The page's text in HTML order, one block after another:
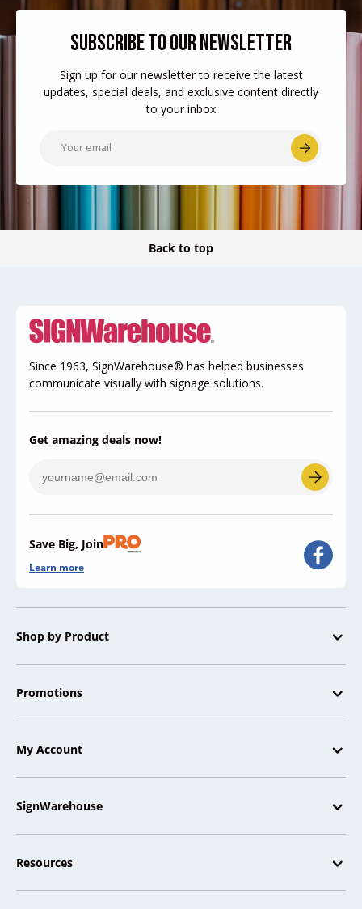
SUBSCRIBE TO OUR NEWSLETTER
Sign up for our newsletter to receive the latest
updates, special deals, and exclusive content directly
to your inbox
Back to top
Since 1963, SignWarehouse® has helped businesses
communicate visually with signage solutions.
Get amazing deals now!
Save Big, Join
Learn more
Shop by Product
Promotions
My Account
SignWarehouse
Resources